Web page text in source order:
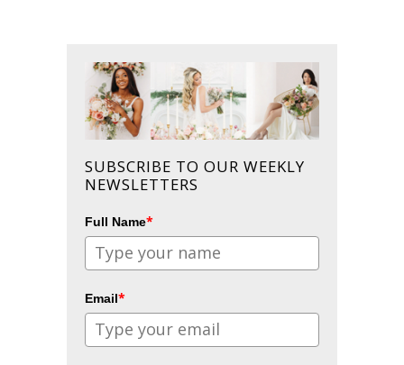
SUBSCRIBE TO OUR WEEKLY
NEWSLETTERS
Full Name*
Email*